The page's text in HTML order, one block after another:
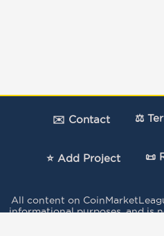
✉️ Contact ⚖️
⭐ Add Project 📜
All content on
informational purposes, and is